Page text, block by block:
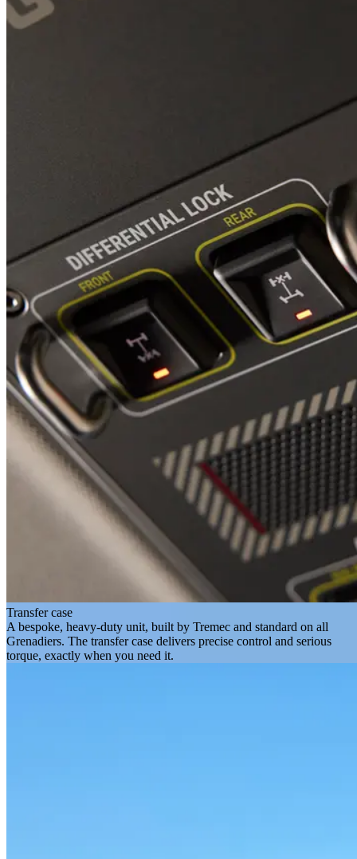
Transfer case
A bespoke, heavy-duty unit, built by Tremec and standard on all
Grenadiers. The transfer case delivers precise control and serious
torque, exactly when you need it.